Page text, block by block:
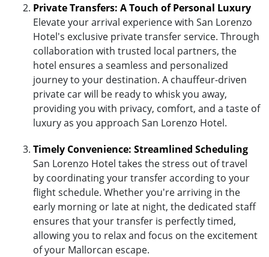
Private Transfers: A Touch of Personal Luxury
Elevate your arrival experience with San Lorenzo
Hotel's exclusive private transfer service. Through
collaboration with trusted local partners, the
hotel ensures a seamless and personalized
journey to your destination. A chauffeur-driven
private car will be ready to whisk you away,
providing you with privacy, comfort, and a taste of
luxury as you approach San Lorenzo Hotel.
Timely Convenience: Streamlined Scheduling
San Lorenzo Hotel takes the stress out of travel
by coordinating your transfer according to your
flight schedule. Whether you're arriving in the
early morning or late at night, the dedicated staff
ensures that your transfer is perfectly timed,
allowing you to relax and focus on the excitement
of your Mallorcan escape.